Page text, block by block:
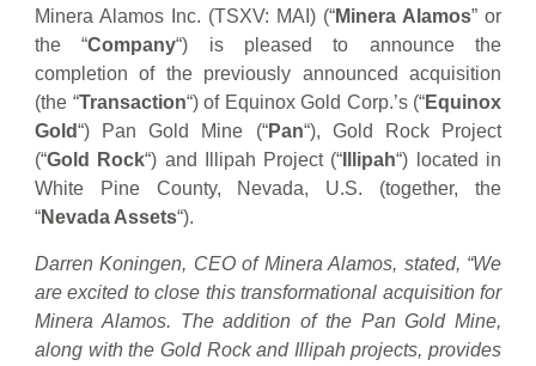
Minera Alamos Inc. (TSXV: MAI) (“Minera Alamos” or
the “Company“) is pleased to announce the
completion of the previously announced acquisition
(the “Transaction“) of Equinox Gold Corp.’s (“Equinox
Gold“) Pan Gold Mine (“Pan“), Gold Rock Project
(“Gold Rock“) and Illipah Project (“ Illipah“) located in
White Pine County, Nevada, U.S. (together, the
“Nevada Assets“).
Darren Koningen, CEO of Minera Alamos, stated, “We
are excited to close this transformational acquisition for
Minera Alamos. The addition of the Pan Gold Mine,
along with the Gold Rock and Illipah projects, provides